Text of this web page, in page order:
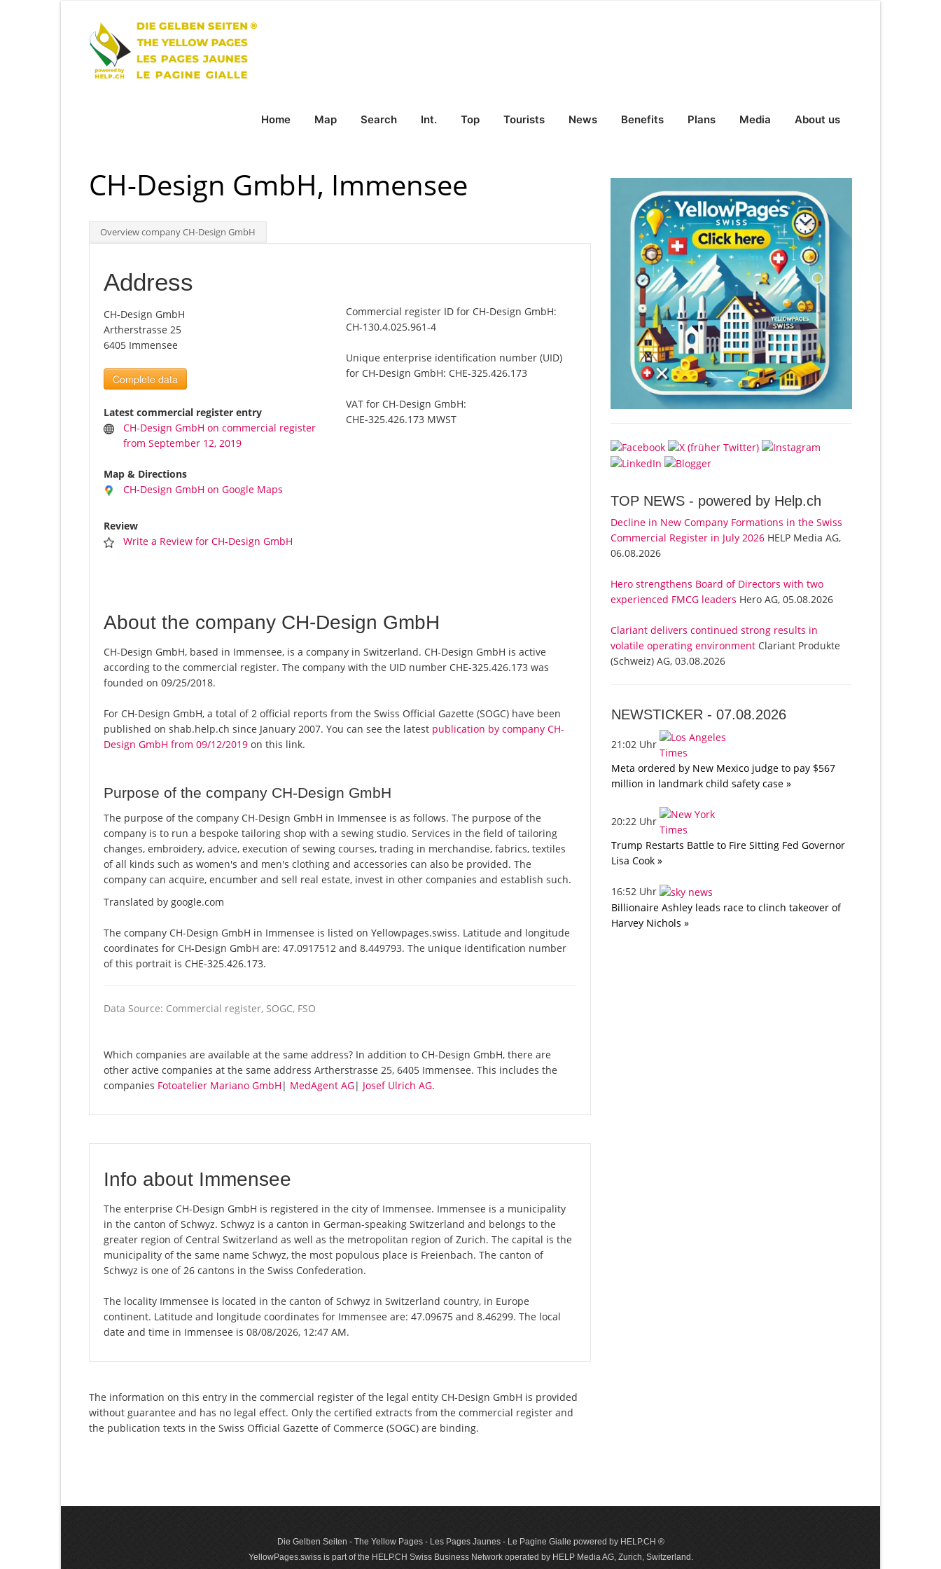
Home Map Search Int. Top Tourists News Benefits Plans Media About us
CH-Design GmbH, Immensee
Overview company CH-Design GmbH
Address
CH-Design GmbH
Artherstrasse 25
6405 Immensee
Complete data
Latest commercial register entry
CH-Design GmbH on commercial register
from September 12, 2019
Map & Directions
CH-Design GmbH on Google Maps
Review
Write a Review for CH-Design GmbH
Commercial register ID for CH-Design GmbH:
CH-130.4.025.961-4
Unique enterprise identification number (UID)
for CH-Design GmbH: CHE-325.426.173
VAT for CH-Design GmbH:
CHE-325.426.173 MWST
About the company CH-Design GmbH
CH-Design GmbH, based in Immensee, is a company in Switzerland. CH-Design GmbH is active
according to the commercial register. The company with the UID number CHE-325.426.173 was
founded on 09/25/2018.
For CH-Design GmbH, a total of 2 official reports from the Swiss Official Gazette (SOGC) have been
published on shab.help.ch since January 2007. You can see the latest publication by company CH-
Design GmbH from 09/12/2019 on this link.
Purpose of the company CH-Design GmbH
The purpose of the company CH-Design GmbH in Immensee is as follows. The purpose of the
company is to run a bespoke tailoring shop with a sewing studio. Services in the field of tailoring
changes, embroidery, advice, execution of sewing courses, trading in merchandise, fabrics, textiles
of all kinds such as women's and men's clothing and accessories can also be provided. The
company can acquire, encumber and sell real estate, invest in other companies and establish such.
Translated by google.com
The company CH-Design GmbH in Immensee is listed on Yellowpages.swiss. Latitude and longitude
coordinates for CH-Design GmbH are: 47.0917512 and 8.449793. The unique identification number
of this portrait is CHE-325.426.173.
Data Source: Commercial register, SOGC, FSO
Which companies are available at the same address? In addition to CH-Design GmbH, there are
other active companies at the same address Artherstrasse 25, 6405 Immensee. This includes the
companies Fotoatelier Mariano GmbH | MedAgent AG| Josef Ulrich AG.
Info about Immensee
The enterprise CH-Design GmbH is registered in the city of Immensee. Immensee is a municipality
in the canton of Schwyz. Schwyz is a canton in German-speaking Switzerland and belongs to the
greater region of Central Switzerland as well as the metropolitan region of Zurich. The capital is the
municipality of the same name Schwyz, the most populous place is Freienbach. The canton of
Schwyz is one of 26 cantons in the Swiss Confederation.
The locality Immensee is located in the canton of Schwyz in Switzerland country, in Europe
continent. Latitude and longitude coordinates for Immensee are: 47.09675 and 8.46299. The local
date and time in Immensee is 08/08/2026, 12:47 AM.
The information on this entry in the commercial register of the legal entity CH-Design GmbH is provided
without guarantee and has no legal effect. Only the certified extracts from the commercial register and
the publication texts in the Swiss Official Gazette of Commerce (SOGC) are binding.
TOP NEWS - powered by Help.ch
Decline in New Company Formations in the Swiss
Commercial Register in July 2026 HELP Media AG,
06.08.2026
Hero strengthens Board of Directors with two
experienced FMCG leaders Hero AG, 05.08.2026
Clariant delivers continued strong results in
volatile operating environment Clariant Produkte
(Schweiz) AG, 03.08.2026
NEWSTICKER -07.08.2026
21:02 Uhr
Meta ordered by New Mexico judge to pay $567
million in landmark child safety case »
20:22 Uhr
Trump Restarts Battle to Fire Sitting Fed Governor
Lisa Cook »
16:52 Uhr
Billionaire Ashley leads race to clinch takeover of
Harvey Nichols »
Die Gelben Seiten - The Yellow Pages - Les Pages Jaunes - Le Pagine Gialle powered by HELP.CH ®
YellowPages.swiss is part of the HELP.CH Swiss Business Network operated by HELP Media AG, Zurich, Switzerland.